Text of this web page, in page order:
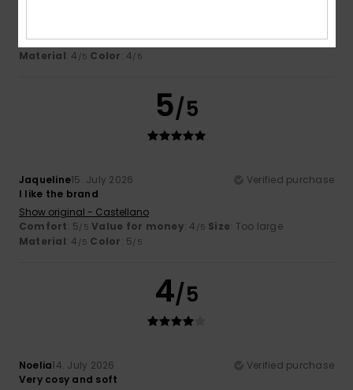
Comfort: 5/5 Value for money: 4/5 Size: Too large
Material: 4 /5 Color: 4/5
5/5
Jaqueline15. July 2026
Verified purchase
I like the brand
Show original - Castellano
Comfort: 5/5 Value for money: 4 /5 Size: Too large
Material: 4 /5 Color: 5/5
4/5
Noelia14. July 2026
Verified purchase
Very cosy and soft